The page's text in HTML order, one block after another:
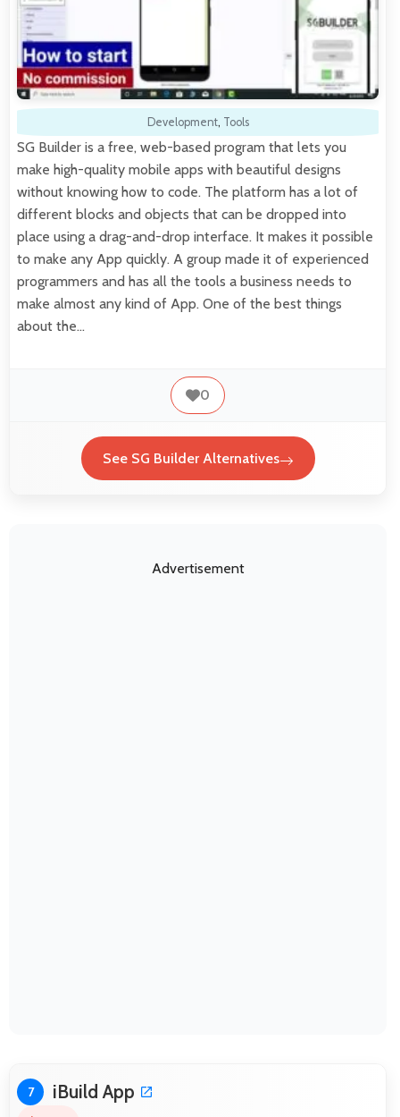
Development, Tools
SG Builder is a free, web-based program that lets you
make high-quality mobile apps with beautiful designs
without knowing how to code. The platform has a lot of
different blocks and objects that can be dropped into
place using a drag-and-drop interface. It makes it possible
to make any App quickly. A group made it of experienced
programmers and has all the tools a business needs to
make almost any kind of App. One of the best things
about the…
0
See SG Builder Alternatives
Advertisement
7 iBuild App